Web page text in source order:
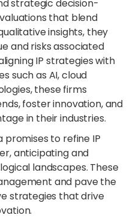
strategic decision-
that blend
insights, they
and risks associated
IP strategies with
such as AI, cloud
these firms
foster innovation, and
in their industries.
promises to refine IP
anticipating and
landscapes. These
and pave the
strategies that drive